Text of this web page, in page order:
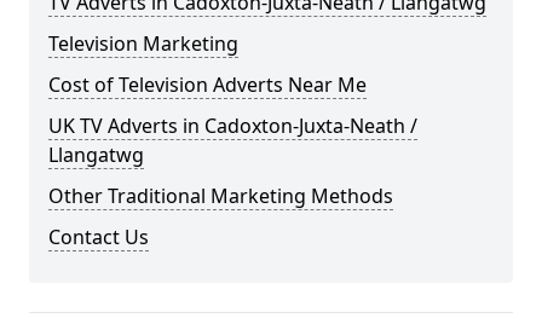
Television Marketing
Cost of Television Adverts Near Me
UK TV Adverts in Cadoxton-Juxta-Neath /
Llangatwg
Other Traditional Marketing Methods
Contact Us